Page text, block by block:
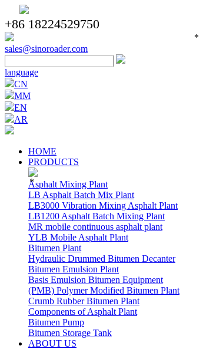
+86 18224529750
sales@sinoroader.com
language
CN
MM
EN
AR
HOME
PRODUCTS
Asphalt Mixing Plant
LB Asphalt Batch Mix Plant
LB3000 Vibration Mixing Asphalt Plant
LB1200 Asphalt Batch Mixing Plant
MR mobile continuous asphalt plant
YLB Mobile Asphalt Plant
Bitumen Plant
Hydraulic Drummed Bitumen Decanter
Bitumen Emulsion Plant
Basis Emulsion Bitumen Equipment
(PMB) Polymer Modified Bitumen Plant
Crumb Rubber Bitumen Plant
Components of Asphalt Plant
Bitumen Pump
Bitumen Storage Tank
ABOUT US
*
*